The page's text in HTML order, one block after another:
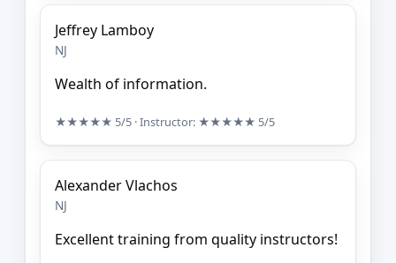
Jeffrey Lamboy
NJ
Wealth of information.
★★★★★ 5/5 · Instructor: ★★★★★ 5/5
Alexander Vlachos
NJ
Excellent training from quality instructors!